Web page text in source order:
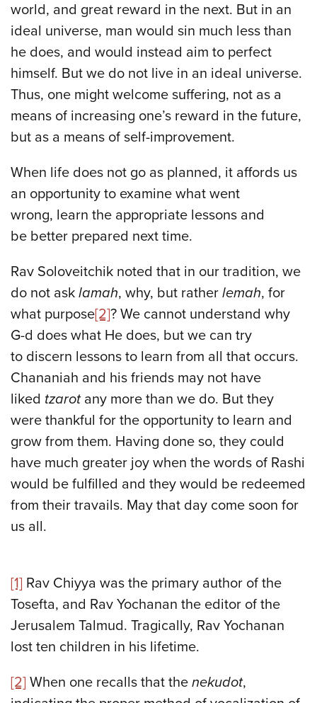
world, and great reward in the next. But in an
ideal universe, man would sin much less than
he does, and would instead aim to perfect
himself. But we do not live in an ideal universe.
Thus, one might welcome suffering, not as a
means of increasing one’s reward in the future,
but as a means of self-improvement.
When life does not go as planned, it affords us
an opportunity to examine what went
wrong, learn the appropriate lessons and
be better prepared next time.
Rav Soloveitchik noted that in our tradition, we
do not ask lamah, why, but rather lemah, for
what purpose[2]? We cannot understand why
G-d does what He does, but we can try
to discern lessons to learn from all that occurs.
Chananiah and his friends may not have
liked tzarotany more than we do. But they
were thankful for the opportunity to learn and
grow from them. Having done so, they could
have much greater joy when the words of Rashi
would be fulfilled and they would be redeemed
from their travails. May that day come soon for
us all.
[1] Rav Chiyya was the primary author of the
Tosefta, and Rav Yochanan the editor of the
Jerusalem Talmud. Tragically, Rav Yochanan
lost ten children in his lifetime.
[2] When one recalls that the nekudot,